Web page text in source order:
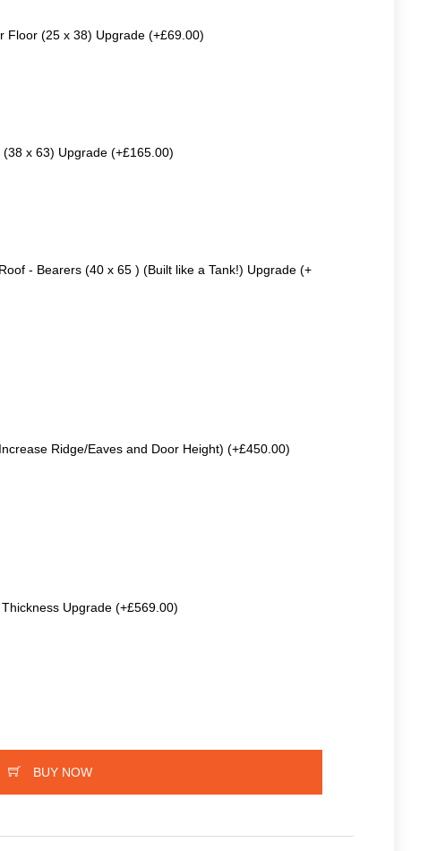
Floor (25 x 38) Upgrade (+£69.00)
x 63) Upgrade (+£165.00)
- Bearers (40 x 65 ) (Built like a Tank!) Upgrade (+
Ridge/Eaves and Door Height) (+£450.00)
Upgrade (+£569.00)
BUY NOW